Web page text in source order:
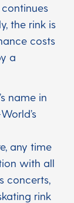
the rink is
costs
a
name in
any time
with all
concerts,
rink